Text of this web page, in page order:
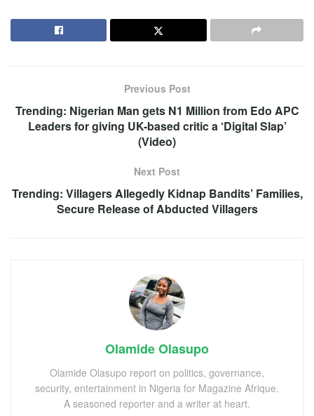
Previous Post
Trending: Nigerian Man gets N1 Million from Edo APC
Leaders for giving UK-based critic a ‘Digital Slap’
(Video)
Next Post
Trending: Villagers Allegedly Kidnap Bandits’ Families,
Secure Release of Abducted Villagers
Olamide Olasupo
Olamide Olasupo report on politics, governance,
security, entertainment in Nigeria for Magazine Afrique.
A seasoned reporter and a writer at heart.